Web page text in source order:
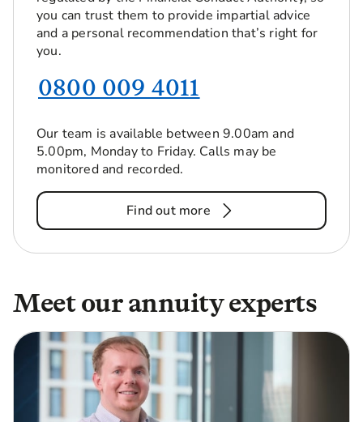
you can trust them to provide impartial advice
and a personal recommendation that’s right for
you.
0800 009 4011
Our team is available between 9.00am and
5.00pm, Monday to Friday. Calls may be
monitored and recorded.
Find out more
Meet our annuity experts